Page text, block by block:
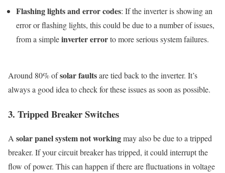
Flashing lights and error codes: If the inverter is showing an
error or flashing lights, this could be due to a number of issues,
from a simpleinverter errorto more serious system failures.
Around 80% ofsolar faultsare tied back to the inverter. It’s
always a good idea to check for these issues as soon as possible.
3. Tripped Breaker Switches
A solar panel system not workingmay also be due to a tripped
breaker. If your circuit breaker has tripped, it could interrupt the
flow of power. This can happen if there are fluctuations in voltage